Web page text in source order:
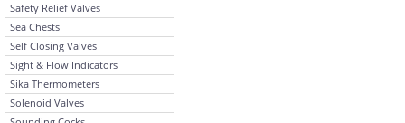
Safety Relief Valves
Sea Chests
Self Closing Valves
Sight & Flow Indicators
Sika Thermometers
Solenoid Valves